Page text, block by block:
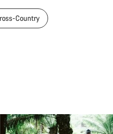
Country